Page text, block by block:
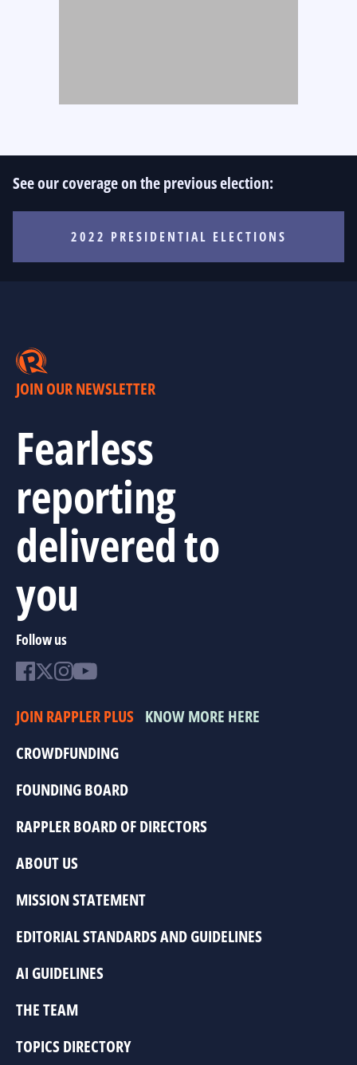
See our coverage on the previous election:
2022 PRESIDENTIAL ELECTIONS
JOIN OUR NEWSLETTER
Fearless
reporting
delivered to
you
Follow us
JOIN RAPPLER PLUS KNOW MORE HERE
CROWDFUNDING
FOUNDING BOARD
RAPPLER BOARD OF DIRECTORS
ABOUT US
MISSION STATEMENT
EDITORIAL STANDARDS AND GUIDELINES
AI GUIDELINES
THE TEAM
TOPICS DIRECTORY